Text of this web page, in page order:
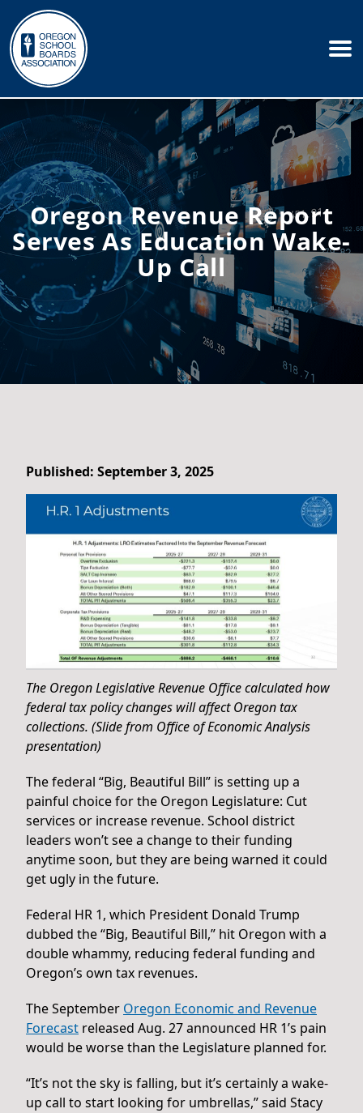
Oregon Revenue Report
Serves As Education Wake-
Up Call
Published: September 3, 2025
The Oregon Legislative Revenue Office calculated how
federal tax policy changes will affect Oregon tax
collections. (Slide from Office of Economic Analysis
presentation)
The federal “Big, Beautiful Bill” is setting up a
painful choice for the Oregon Legislature: Cut
services or increase revenue. School district
leaders won’t see a change to their funding
anytime soon, but they are being warned it could
get ugly in the future.
Federal HR 1, which President Donald Trump
dubbed the “Big, Beautiful Bill,” hit Oregon with a
double whammy, reducing federal funding and
Oregon’s own tax revenues.
The September Oregon Economic and Revenue
Forecast released Aug. 27 announced HR 1’s pain
would be worse than the Legislature planned for.
“It’s not the sky is falling, but it’s certainly a wake-
up call to start looking for umbrellas,” said Stacy